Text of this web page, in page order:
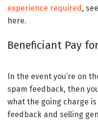
experience required,
here.
Beneficiant Pay
In the event you’re on
spam feedback, then
what the going charge
feedback and selling